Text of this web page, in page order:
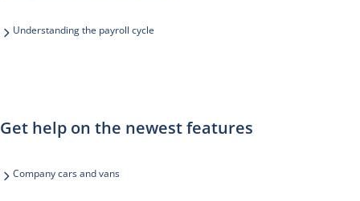
Understanding the payroll cycle
Get help on the newest features
Company cars and vans